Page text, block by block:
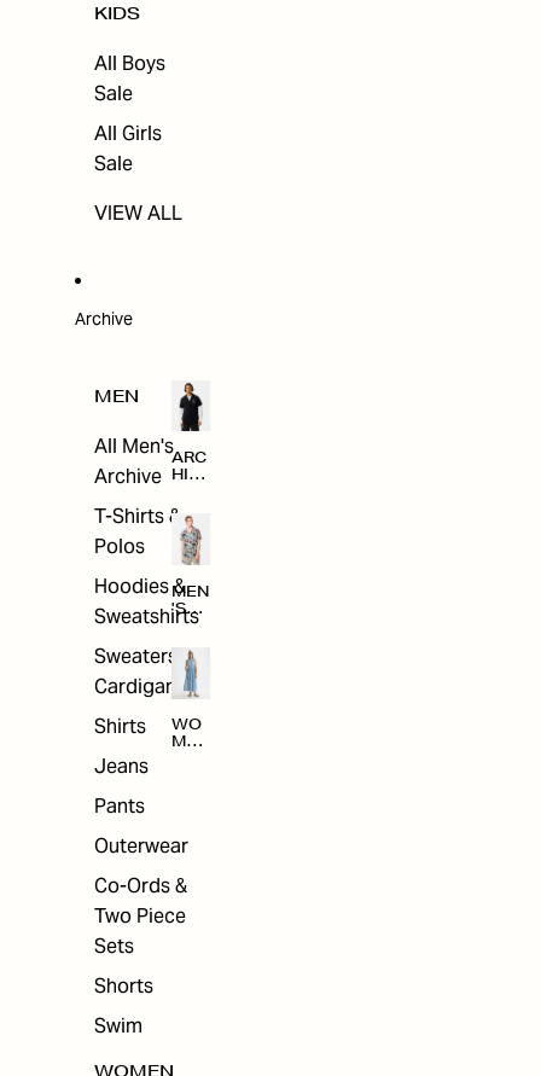
KIDS
All Boys
Sale
All Girls
Sale
VIEW ALL
Archive
MEN
All Men's
Archive
T-Shirts &
Polos
Hoodies &
Sweatshirts
Sweaters &
Cardigans
Shirts
Jeans
Pants
Outerwear
Co-Ords &
Two Piece
Sets
Shorts
Swim
ARC
HIV
MEN
'S
ARC
E
WO
MEN